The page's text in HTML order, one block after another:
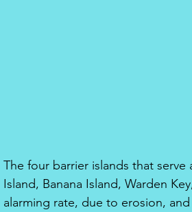
The four barrier islands that
Island, Banana Island, Warden
alarming rate, due to erosion,